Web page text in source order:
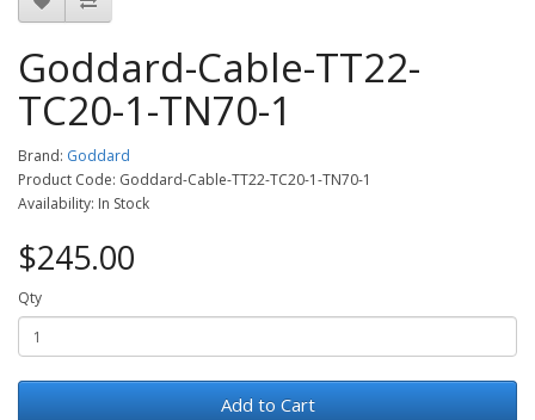
Goddard-Cable-TT22-
TC20-1-TN70-1
Brand: Goddard
Product Code: Goddard-Cable-TT22-TC20-1-TN70-1
Availability: In Stock
$245.00
Qty
Add to Cart